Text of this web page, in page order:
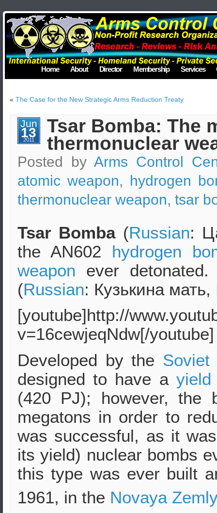
Home About Director Membership Services
« The Case for the New Strategic Arms Reduction Treaty
Jun
13
2011
Tsar Bomba: The
thermonuclear
Posted byArms Control
atomic weapon, hydrogen
thermonuclear weapon, tsar
Tsar Bomba(Russian:
the AN602 hydrogen
weapon ever
(Russian: Кузькина мать,
[youtube]http://
v=16cewjeqNdw[/youtube]
Developed by the Soviet
designed to have a yield
(420 PJ); however, the
megatons in order to
was successful, as it
its yield) nuclear bombs
this type was ever built
1961, in the Novaya